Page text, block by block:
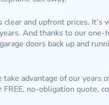
and upfront prices. It’s
And thanks to our one-
doors back up and
advantage of our years
no-obligation quote,